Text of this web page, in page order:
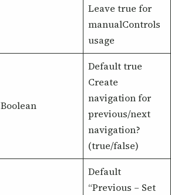
Leave true for
manualControls
usage
Boolean
Default true
Create
navigation for
previous/next
navigation?
(true/false)
Default
“Previous – Set